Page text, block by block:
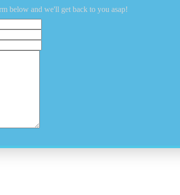
below and we'll get back to you asap!